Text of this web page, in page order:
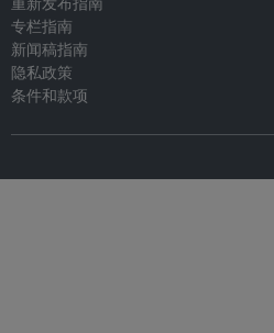
专栏指南
新闻稿指南
隐私政策
条件和款项